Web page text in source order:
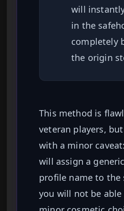
will
in the
completely
the origin
This method is
veteran players,
with a minor
will assign a
profile name to the
you will not be